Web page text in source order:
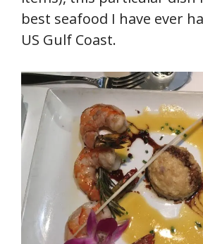
best seafood I have ever
US Gulf Coast.